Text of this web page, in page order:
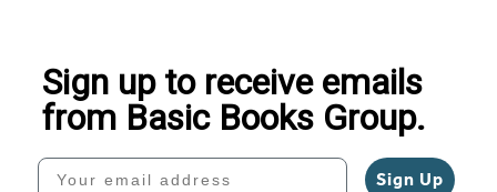
Sign up to receive emails
from Basic Books Group.
Your email address
Sign Up